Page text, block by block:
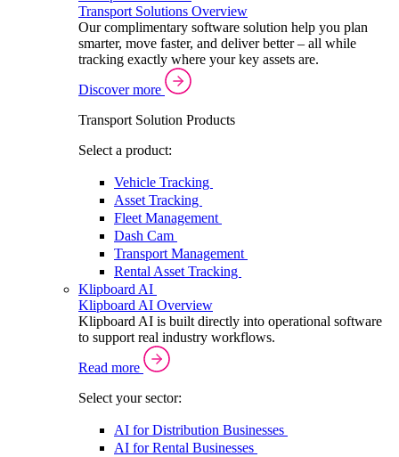
Transport Solutions Overview
Our complimentary software solution help you plan
smarter, move faster, and deliver better – all while
tracking exactly where your key assets are.
Discover more
Transport Solution Products
Select a product:
Vehicle Tracking
Asset Tracking
Fleet Management
Dash Cam
Transport Management
Rental Asset Tracking
Klipboard AI
Klipboard AI Overview
Klipboard AI is built directly into operational software
to support real industry workflows.
Read more
Select your sector:
AI for Distribution Businesses
AI for Rental Businesses